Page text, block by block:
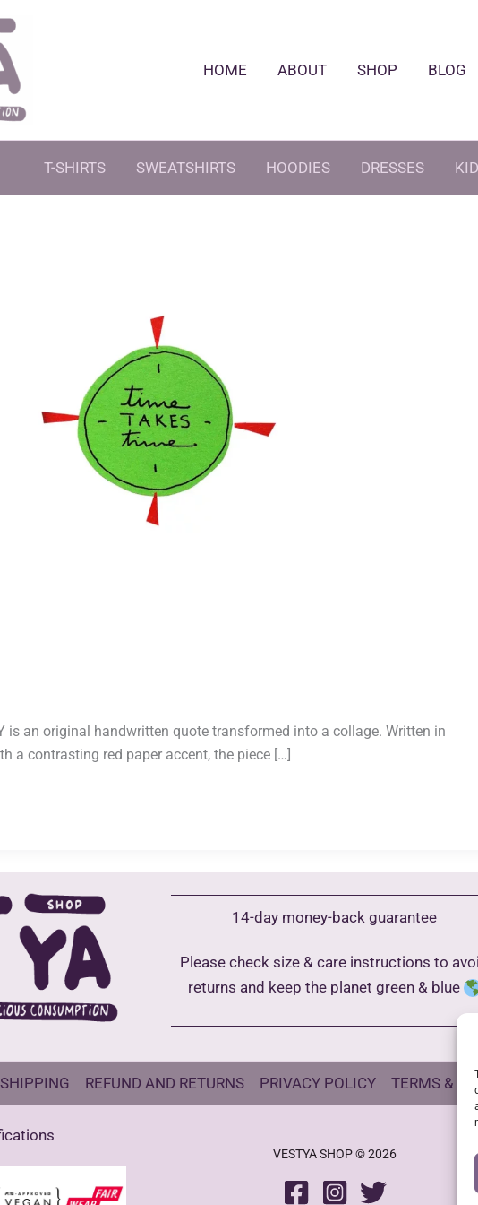
HOME ABOUT SHOP BLOG
T-SHIRTS SWEATSHIRTS HOODIES DRESSES
is an original handwritten quote transformed into a collage. Written in
a contrasting red paper accent, the piece […]
14-day money-back guarantee
Please check size & care instructions to
returns and keep the planet green & blue
REFUND AND RETURNS PRIVACY POLICY TERMS &
VESTYA SHOP © 2026